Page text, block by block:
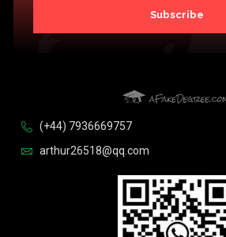
Subscribe
(+44) 7936669757
arthur26518@qq.com